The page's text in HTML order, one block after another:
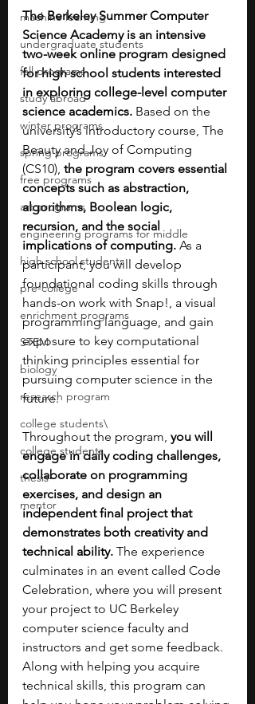
machine learning
undergraduate students
fall programs
study abroad
winter programs
spring programs
free programs
art programs
engineering programs for middle
high school students
pre-college
enrichment programs
STEM
biology
research program
college students\
college students
thesis
mentor
The Berkeley Summer Computer
Science Academy is an intensive
two-week online program designed
for high school students interested
in exploring college-level computer
science academics. Based on the
university’s introductory course, The
Beauty and Joy of Computing
(CS10), the program covers essential
concepts such as abstraction,
algorithms, Boolean logic,
recursion, and the social
implications of computing. As a
participant, you will develop
foundational coding skills through
hands-on work with Snap!, a visual
programming language, and gain
exposure to key computational
thinking principles essential for
pursuing computer science in the
future.
Throughout the program, you will
engage in daily coding challenges,
collaborate on programming
exercises, and design an
independent final project that
demonstrates both creativity and
technical ability. The experience
culminates in an event called Code
Celebration, where you will present
your project to UC Berkeley
computer science faculty and
instructors and get some feedback.
Along with helping you acquire
technical skills, this program can